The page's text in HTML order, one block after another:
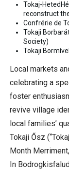
Tokaj-
reconstruct
Confrérie de
Tokaji
Society)
Tokaji
Local markets
celebrating a
foster
revive village
local families’
Tokaji Ősz
Month
In